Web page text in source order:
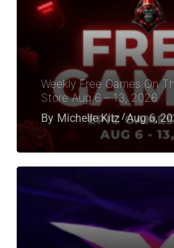
Weekly Free Games On
Store Aug 6 – 13, 2026
By Michelle Kitz Aug 6,